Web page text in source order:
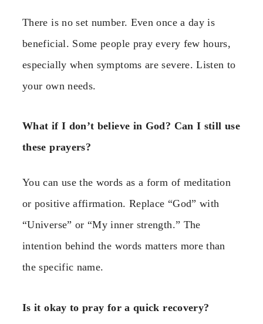
There is no set number. Even once a day is
beneficial. Some people pray every few hours,
especially when symptoms are severe. Listen to
your own needs.
What if I don’t believe in God? Can I still use
these prayers?
You can use the words as a form of meditation
or positive affirmation. Replace “God” with
“Universe” or “My inner strength.” The
intention behind the words matters more than
the specific name.
Is it okay to pray for a quick recovery?